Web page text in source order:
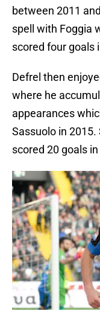
between 2011
spell with Foggia
scored four goals
Defrel then
where he
appearances
Sassuolo in 2015.
scored 20 goals